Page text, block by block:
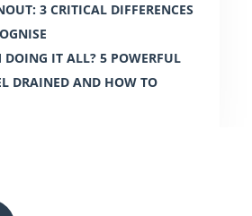
3 CRITICAL DIFFERENCES
DOING IT ALL? 5 POWERFUL
DRAINED AND HOW TO